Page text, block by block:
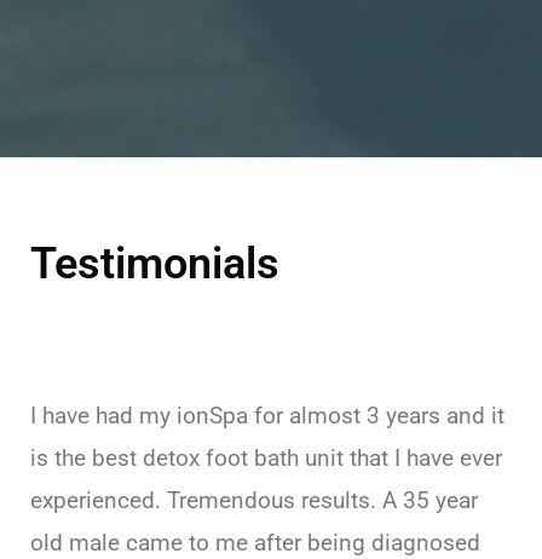
Testimonials
I have had my ionSpa for almost 3 years and it
is the best detox foot bath unit that I have ever
experienced. Tremendous results. A 35 year
old male came to me after being diagnosed